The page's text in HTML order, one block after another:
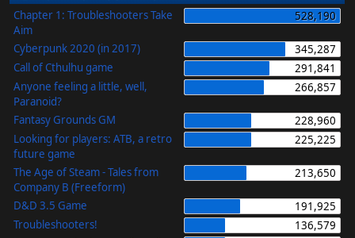
Chapter 1: Troubleshooters Take
Aim
528,190
Cyberpunk 2020 (in 2017)
345,287
Call of Cthulhu game
291,841
Anyone feeling a little, well,
Paranoid?
266,857
Fantasy Grounds GM
228,960
Looking for players: ATB, a retro
future game
225,225
The Age of Steam - Tales from
Company B (Freeform)
213,650
D&D 3.5 Game
191,925
Troubleshooters!
136,579